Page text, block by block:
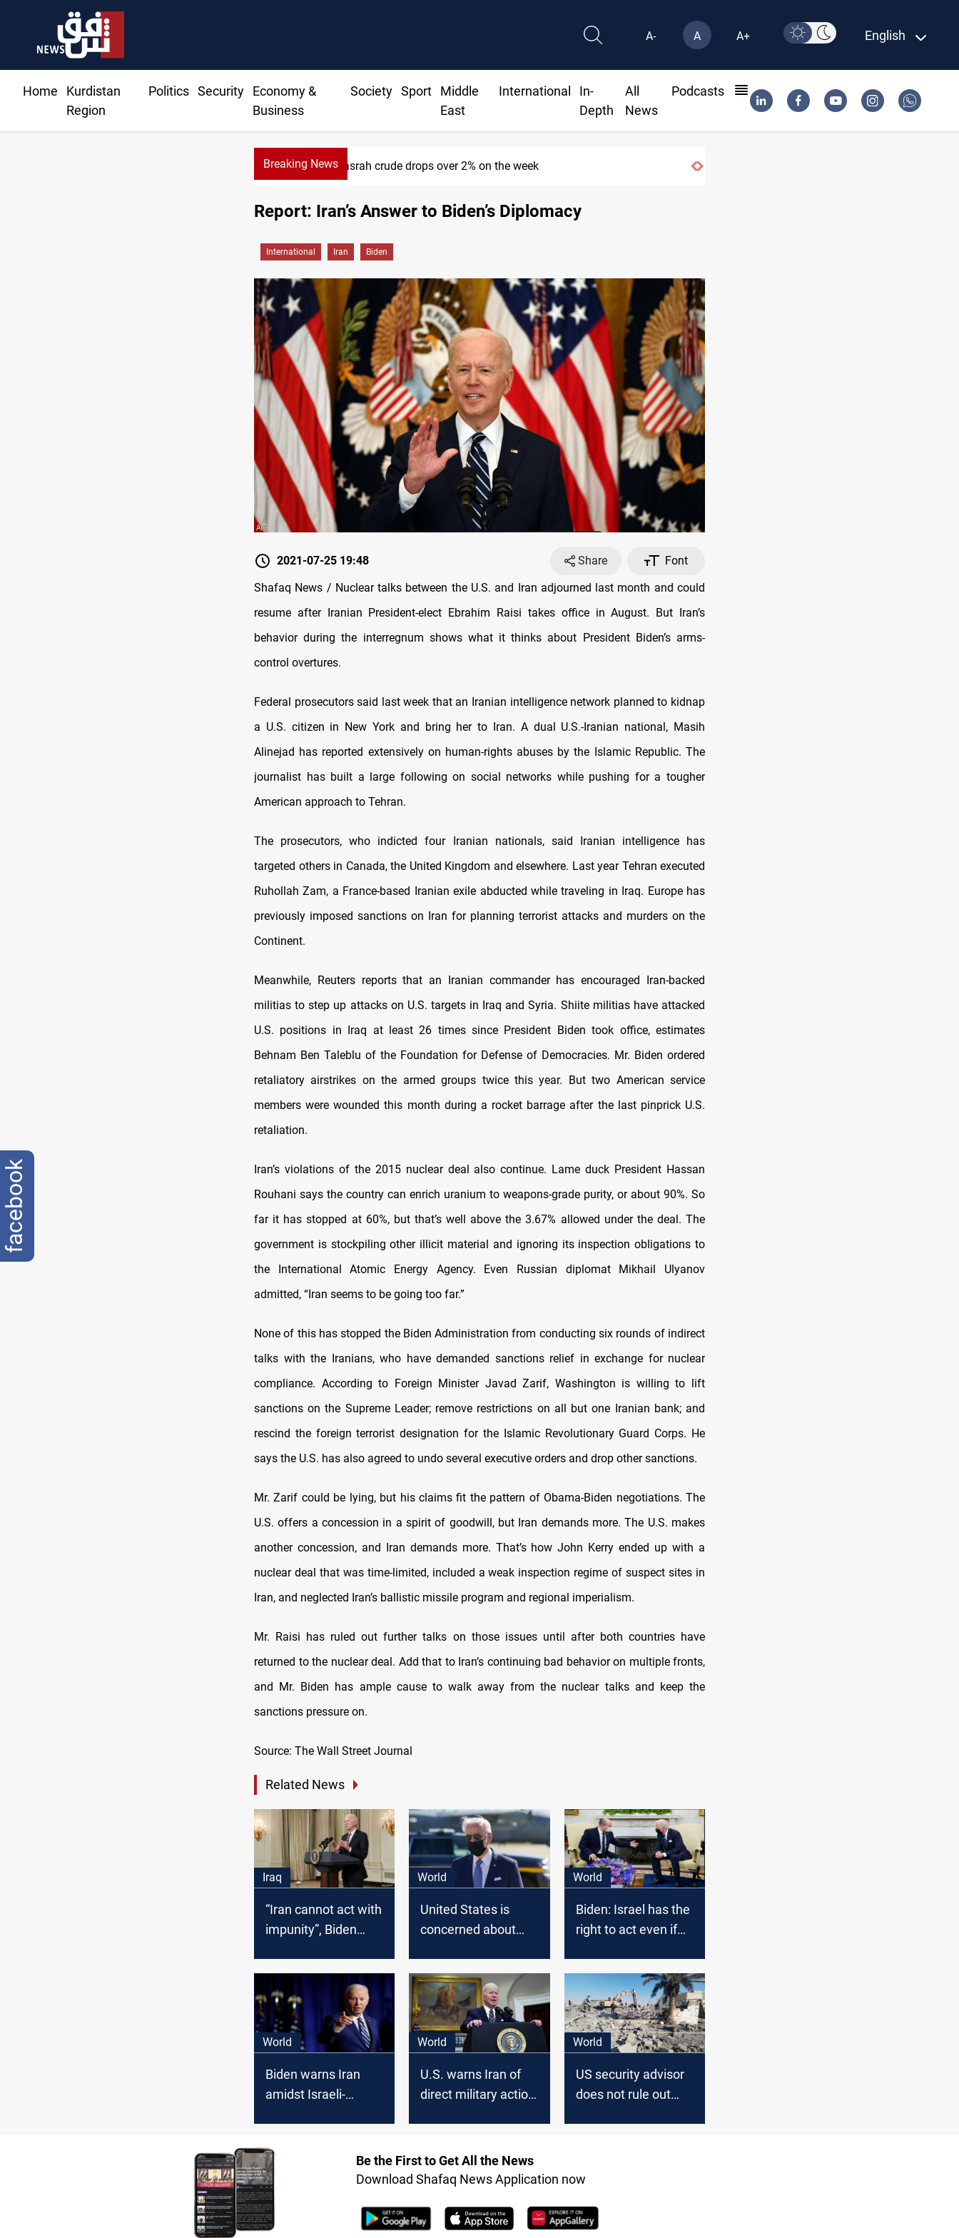
A- A A+ English
Home
Kurdistan
Region
Politics Security
Economy &
Business
Society Sport
Middle
East
International
In-
Depth
All
News
Podcasts
Breaking News Pollution and water shortages kill 1K+ tons of fish in Iraq
Report: Iran’s Answer to Biden’s Diplomacy
International Iran Biden
2021-07-25 19:48 Share
Font
Shafaq News / Nuclear talks between the U.S. and Iran adjourned last month and could
resume after Iranian President-elect Ebrahim Raisi takes office in August. But Iran’s
behavior during the interregnum shows what it thinks about President Biden’s arms-
control overtures.
Federal prosecutors said last week that an Iranian intelligence network planned to kidnap
a U.S. citizen in New York and bring her to Iran. A dual U.S.-Iranian national, Masih
Alinejad has reported extensively on human-rights abuses by the Islamic Republic. The
journalist has built a large following on social networks while pushing for a tougher
American approach to Tehran.
The prosecutors, who indicted four Iranian nationals, said Iranian intelligence has
targeted others in Canada, the United Kingdom and elsewhere. Last year Tehran executed
Ruhollah Zam, a France-based Iranian exile abducted while traveling in Iraq. Europe has
previously imposed sanctions on Iran for planning terrorist attacks and murders on the
Continent.
Meanwhile, Reuters reports that an Iranian commander has encouraged Iran-backed
militias to step up attacks on U.S. targets in Iraq and Syria. Shiite militias have attacked
U.S. positions in Iraq at least 26 times since President Biden took office, estimates
Behnam Ben Taleblu of the Foundation for Defense of Democracies. Mr. Biden ordered
retaliatory airstrikes on the armed groups twice this year. But two American service
members were wounded this month during a rocket barrage after the last pinprick U.S.
retaliation.
Iran’s violations of the 2015 nuclear deal also continue. Lame duck President Hassan
Rouhani says the country can enrich uranium to weapons-grade purity, or about 90%. So
far it has stopped at 60%, but that’s well above the 3.67% allowed under the deal. The
government is stockpiling other illicit material and ignoring its inspection obligations to
the International Atomic Energy Agency. Even Russian diplomat Mikhail Ulyanov
admitted, “Iran seems to be going too far.”
None of this has stopped the Biden Administration from conducting six rounds of indirect
talks with the Iranians, who have demanded sanctions relief in exchange for nuclear
compliance. According to Foreign Minister Javad Zarif, Washington is willing to lift
sanctions on the Supreme Leader; remove restrictions on all but one Iranian bank; and
rescind the foreign terrorist designation for the Islamic Revolutionary Guard Corps. He
says the U.S. has also agreed to undo several executive orders and drop other sanctions.
Mr. Zarif could be lying, but his claims fit the pattern of Obama-Biden negotiations. The
U.S. offers a concession in a spirit of goodwill, but Iran demands more. The U.S. makes
another concession, and Iran demands more. That’s how John Kerry ended up with a
nuclear deal that was time-limited, included a weak inspection regime of suspect sites in
Iran, and neglected Iran’s ballistic missile program and regional imperialism.
Mr. Raisi has ruled out further talks on those issues until after both countries have
returned to the nuclear deal. Add that to Iran’s continuing bad behavior on multiple fronts,
and Mr. Biden has ample cause to walk away from the nuclear talks and keep the
sanctions pressure on.
Source: The Wall Street Journal
Related News
Iraq
“Iran cannot act with
impunity”, Biden
World
United States is
concerned about
agreement
World
Biden: Israel has the
right to act even if
World
Biden warns Iran
amidst Israeli-
World
U.S. warns Iran of
direct military action
World
US security advisor
does not rule out
Be the First to Get All the News
Download Shafaq News Application now
facebook